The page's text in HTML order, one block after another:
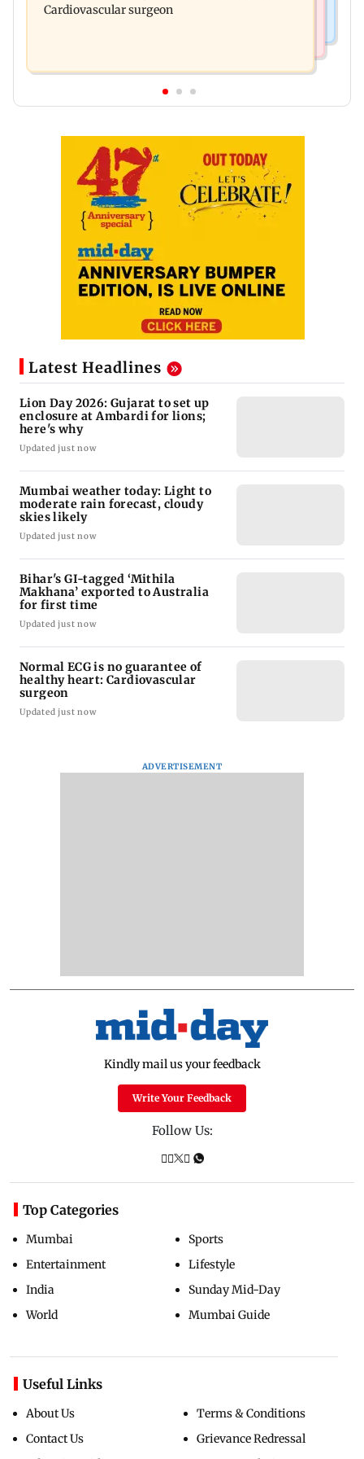
Cardiovascular surgeon
Latest Headlines
Lion Day 2026: Gujarat to set up
enclosure at Ambardi for lions;
here's why
Updated just now
Mumbai weather today: Light to
moderate rain forecast, cloudy
skies likely
Updated just now
Bihar's GI-tagged ‘Mithila
Makhana’ exported to Australia
for first time
Updated just now
Normal ECG is no guarantee of
healthy heart: Cardiovascular
surgeon
Updated just now
ADVERTISEMENT
Kindly mail us your feedback
Write Your Feedback
Follow Us:
Top Categories
Mumbai
Entertainment
India
World
Sports
Lifestyle
Sunday Mid-Day
Mumbai Guide
Useful Links
About Us
Contact Us
Terms & Conditions
Grievance Redressal